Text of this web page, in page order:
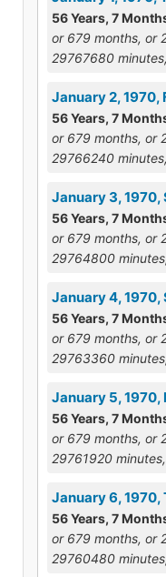
56 Years, 7
or 679 months, or
29767680
January 2, 1970,
56 Years, 7
or 679 months, or
29766240
January 3, 1970,
56 Years, 7
or 679 months, or
29764800
January 4, 1970,
56 Years, 7
or 679 months, or
29763360
January 5, 1970,
56 Years, 7
or 679 months, or
29761920
January 6, 1970,
56 Years, 7
or 679 months, or
29760480